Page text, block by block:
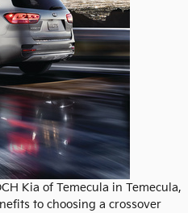
Kia of Temecula in Temecula,
to choosing a crossover